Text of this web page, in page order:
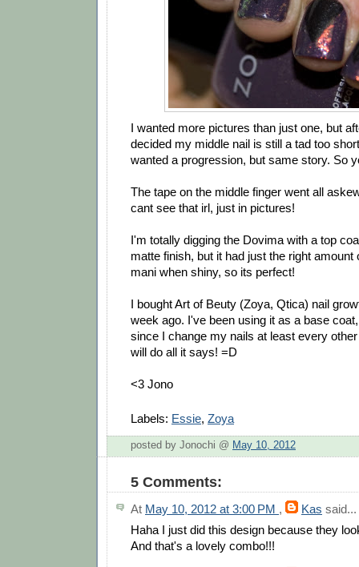
I wanted more pictures than just one, but
decided my middle nail is still a tad too
wanted a progression, but same story. So
The tape on the middle finger went all
cant see that irl, just in pictures!
I'm totally digging the Dovima with a top
matte finish, but it had just the right
mani when shiny, so its perfect!
I bought Art of Beuty (Zoya, Qtica) nail
week ago. I've been using it as a base
since I change my nails at least every
will do all it says! =D
<3 Jono
Labels: Essie, Zoya
posted by Jonochi @ May 10, 2012
5 Comments:
At May 10, 2012 at 3:00 PM , Kas said...
Haha I just did this design because they
And that's a lovely combo!!!